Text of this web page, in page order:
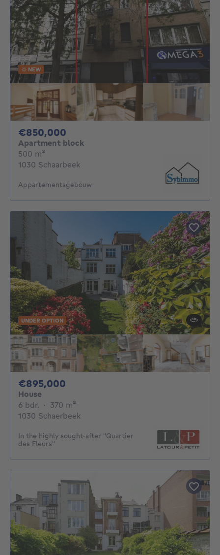
NEW
€850,000
Apartment block
500 m²
1030 Schaarbeek
Appartementsgebouw
UNDER OPTION
€895,000
House
6 bdr. 6 bedrooms
· 370 m²
1030 Schaerbeek
In the highly sought-after "Quartier
des Fleurs"